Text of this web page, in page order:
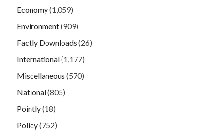
Economy(1,059)
Environment(909)
Factly Downloads (26)
International(1,177)
Miscellaneous (570)
National(805)
Pointly(18)
Policy(752)